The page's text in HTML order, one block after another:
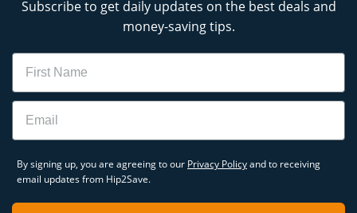
Subscribe to get daily updates on the best deals and
money-saving tips.
Name
Email
By signing up, you are agreeing to our Privacy Policyand to receiving
email updates from Hip2Save.